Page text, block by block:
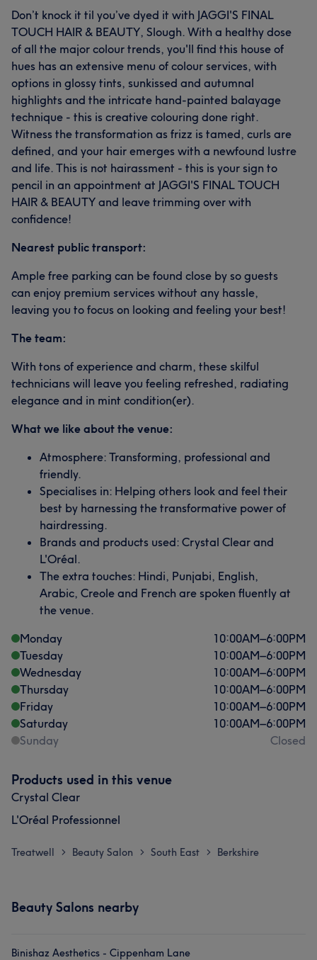
Don’t knock it til you’ve dyed it with JAGGI'S FINAL
TOUCH HAIR & BEAUTY, Slough. With a healthy dose
of all the major colour trends, you'll find this house of
hues has an extensive menu of colour services, with
options in glossy tints, sunkissed and autumnal
highlights and the intricate hand-painted balayage
technique - this is creative colouring done right.
Witness the transformation as frizz is tamed, curls are
defined, and your hair emerges with a newfound lustre
and life. This is not hairassment - this is your sign to
pencil in an appointment at JAGGI'S FINAL TOUCH
HAIR & BEAUTY and leave trimming over with
confidence!
Nearest public transport:
Ample free parking can be found close by so guests
can enjoy premium services without any hassle,
leaving you to focus on looking and feeling your best!
The team:
With tons of experience and charm, these skilful
technicians will leave you feeling refreshed, radiating
elegance and in mint condition(er).
What we like about the venue:
Atmosphere: Transforming, professional and
friendly.
Specialises in: Helping others look and feel their
best by harnessing the transformative power of
hairdressing.
Brands and products used: Crystal Clear and
L'Oréal.
The extra touches: Hindi, Punjabi, English,
Arabic, Creole and French are spoken fluently at
the venue.
Monday
10:00AM–6:00PM
Tuesday
10:00AM–6:00PM
Wednesday
10:00AM–6:00PM
Thursday
10:00AM–6:00PM
Friday
10:00AM–6:00PM
Saturday
10:00AM–6:00PM
Sunday
Closed
Products used in this venue
Crystal Clear
L'Oréal Professionnel
Treatwell > Beauty Salon > South East > Berkshire
Beauty Salons nearby
Binishaz Aesthetics - Cippenham Lane